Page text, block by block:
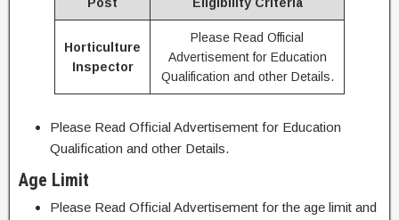
Horticulture
Inspector
Please Read Official
Advertisement for Education
Qualification and other Details.
Please Read Official Advertisement for Education
Qualification and other Details.
Age Limit
Please Read Official Advertisement for the age limit and